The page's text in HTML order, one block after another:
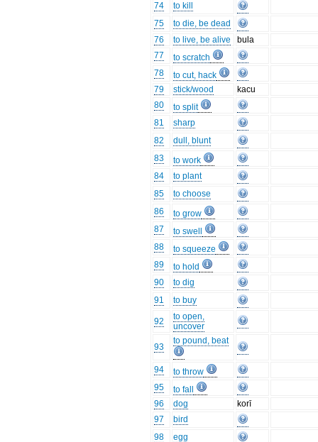
74
to kill
75
to die, be dead
76
to live, be alive
bula
77
to scratch
78
to cut, hack
79
stick/wood
kacu
80
to split
81
sharp
82
dull, blunt
83
to work
84
to plant
85
to choose
86
to grow
87
to swell
88
to squeeze
89
to hold
90
to dig
91
to buy
92
to open,
uncover
93
to pound, beat
94
to throw
95
to fall
96
dog
korī
97
bird
98
egg